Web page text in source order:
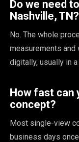
Do we need
Nashville, TN?
No. The whole
measurements
digitally, usually in
How fast can
concept?
Most single-view
business days